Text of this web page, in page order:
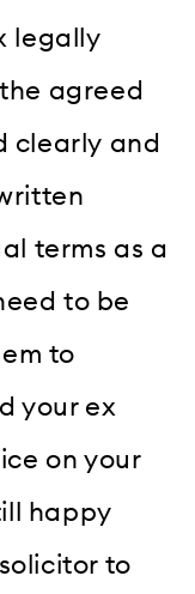
legally
agreed
clearly and
terms as a
to be
to
your ex
on your
happy
to